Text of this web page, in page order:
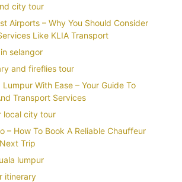
city tour
Airports – Why You Should Consider
Like KLIA Transport
selangor
and fireflies tour
With Ease – Your Guide To
Transport Services
local city tour
– How To Book A Reliable Chauffeur
Trip
lumpur
itinerary